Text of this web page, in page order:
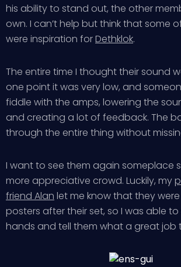
his ability to stand out, the other
own. I can’t help but think that some
were inspiration forDethklok.
The entire time I thought their sound
one point it was very low, and
fiddle with the amps, lowering the
and creating a lot of feedback. The
through the entire thing without
I want to see them again someplace
more appreciative crowd. Luckily, my
friend Alan let me know that they
posters after their set, so I was able to
hands and tell them what a great job